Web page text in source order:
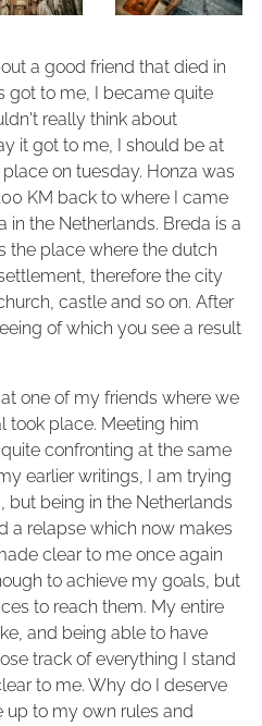
a good friend that died in
got to me, I became quite
really think about
it got to me, I should be at
on tuesday. Honza was
KM back to where I came
the Netherlands. Breda is a
the place where the dutch
therefore the city
castle and so on. After
of which you see a result
one of my friends where we
took place. Meeting him
confronting at the same
earlier writings, I am trying
but being in the Netherlands
a relapse which now makes
clear to me once again
to achieve my goals, but
to reach them. My entire
and being able to have
track of everything I stand
to me. Why do I deserve
up to my own rules and